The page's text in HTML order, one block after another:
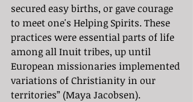
secured easy births, or gave courage
to meet one's Helping Spirits. These
practices were essential parts of life
among all Inuit tribes, up until
European missionaries implemented
variations of Christianity in our
territories” (Maya Jacobsen).